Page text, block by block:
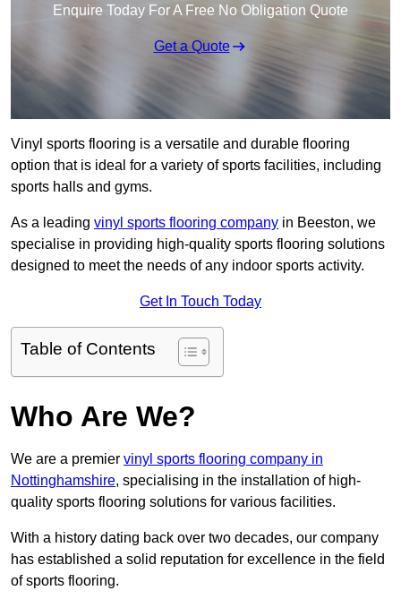
Enquire Today For A Free No Obligation Quote
Get a Quote
Vinyl sports flooring is a versatile and durable flooring
option that is ideal for a variety of sports facilities, including
sports halls and gyms.
As a leading vinyl sports flooring company in Beeston, we
specialise in providing high-quality sports flooring solutions
designed to meet the needs of any indoor sports activity.
Get In Touch Today
Table of Contents
Who Are We?
We are a premier vinyl sports flooring company in
Nottinghamshire, specialising in the installation of high-
quality sports flooring solutions for various facilities.
With a history dating back over two decades, our company
has established a solid reputation for excellence in the field
of sports flooring.